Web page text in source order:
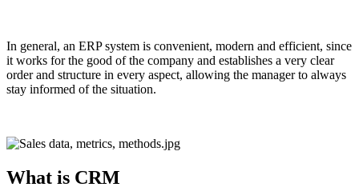
In general, an ERP system is convenient, modern and efficient, since
it works for the good of the company and establishes a very clear
order and structure in every aspect, allowing the manager to always
stay informed of the situation.
What is CRM